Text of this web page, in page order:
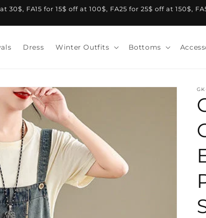
FA15 for 15$ off at 100$, FA25 for 25$ off at 150$,
Dress Winter Outfits Bottoms